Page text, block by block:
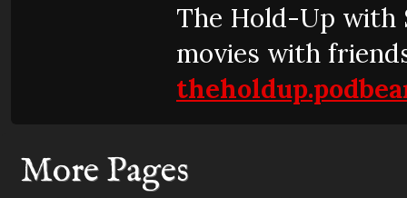
The Hold-Up with
movies with
More Pages